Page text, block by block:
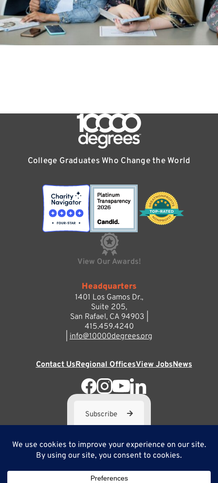
College Graduates Who Change the World
View Our Awards!
Headquarters
1401 Los Gamos Dr.,
Suite 205,
San Rafael, CA 94903 |
415.459.4240
info@10000degrees.org
Contact UsRegional OfficesView JobsNews
Subscribe
10,000 Degrees is a 501(c) 3 not-for-profit corporation. Tax
ID#95-3667812